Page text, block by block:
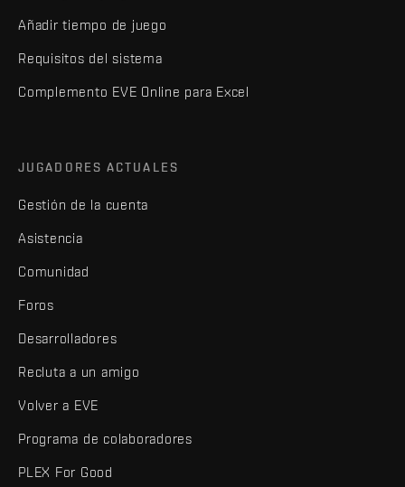
Añadir tiempo de juego
Requisitos del sistema
Complemento EVE Online para Excel
JUGADORES ACTUALES
Gestión de la cuenta
Asistencia
Comunidad
Foros
Desarrolladores
Recluta a un amigo
Volver a EVE
Programa de colaboradores
PLEX For Good